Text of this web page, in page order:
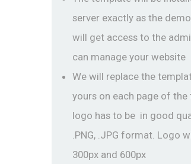
server exactly as the
will get access to the
can manage your website
We will replace the
yours on each page of the
logo has to be in good
.PNG, .JPG format. Logo
300px and 600px